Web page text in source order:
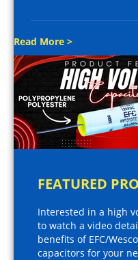
Read More >
FEATURED
Interested in a high
to watch a video
benefits of EFC/
capacitors for your